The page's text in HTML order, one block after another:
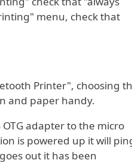
menu, check that
Printer", choosing
and paper handy.
adapter to the micro
is powered up it will
out it has been